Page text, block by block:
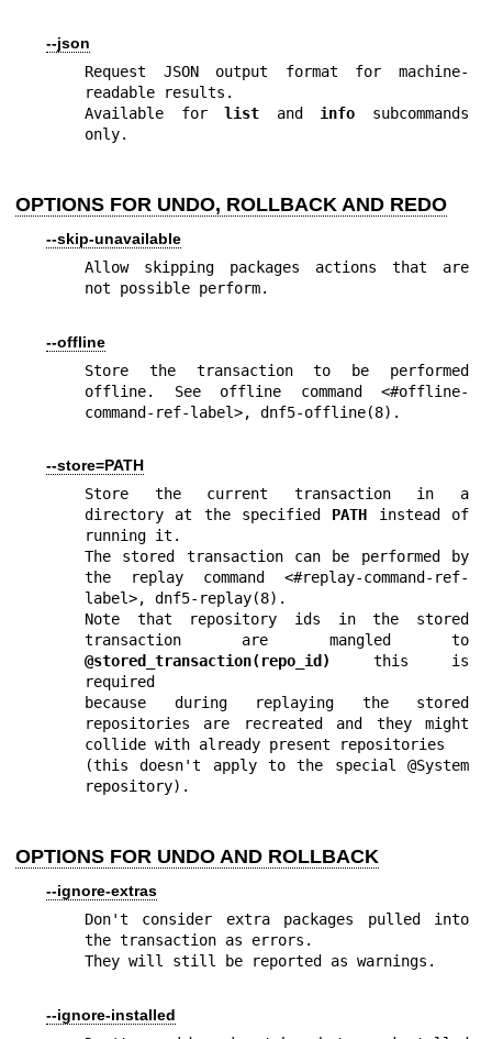
--json
Request JSON output format for machine-
readable results.
Available for list and info subcommands
only.
OPTIONS FOR UNDO, ROLLBACK AND REDO
--skip-unavailable
Allow skipping packages actions that are
not possible perform.
--offline
Store the transaction to be performed
offline. See offline command <#offline-
command-ref-label>, dnf5-offline(8) .
--store=PATH
Store the current transaction in a
directory at the specified PATH instead of
running it.
The stored transaction can be performed by
the replay command <#replay-command-ref-
label>, dnf5-replay(8) .
Note that repository ids in the stored
@stored_transaction(repo_id)
this is
required
because during replaying the stored
repositories are recreated and they might
collide with already present repositories
(this doesn't apply to the special @System
repository).
OPTIONS FOR UNDO AND ROLLBACK
--ignore-extras
Don't consider extra packages pulled into
the transaction as errors.
They will still be reported as warnings.
--ignore-installed